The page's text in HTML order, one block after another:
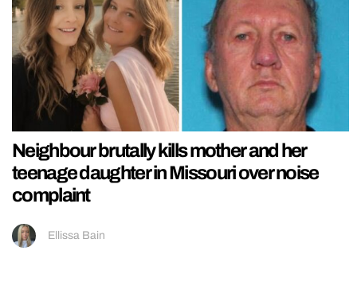
Neighbour brutally kills mother and her
teenage daughter in Missouri over noise
complaint
Ellissa Bain